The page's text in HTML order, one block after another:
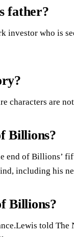
father?
investor who is
characters are
Billions?
of Billions’
including his
Billions?
told